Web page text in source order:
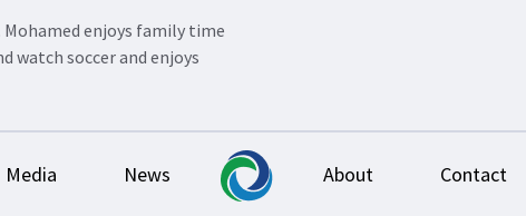
Mohamed enjoys family time
watch soccer and enjoys
Media News About Contact